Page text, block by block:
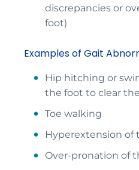
discrepancies or
foot)
Examples of Gait
Hip hitching or
the foot to clear
Toe walking
Hyperextension of
Over-pronation of